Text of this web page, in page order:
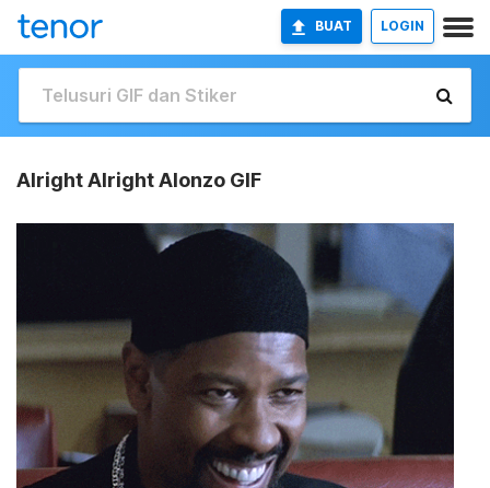
BUAT LOGIN
Alright Alright Alonzo GIF